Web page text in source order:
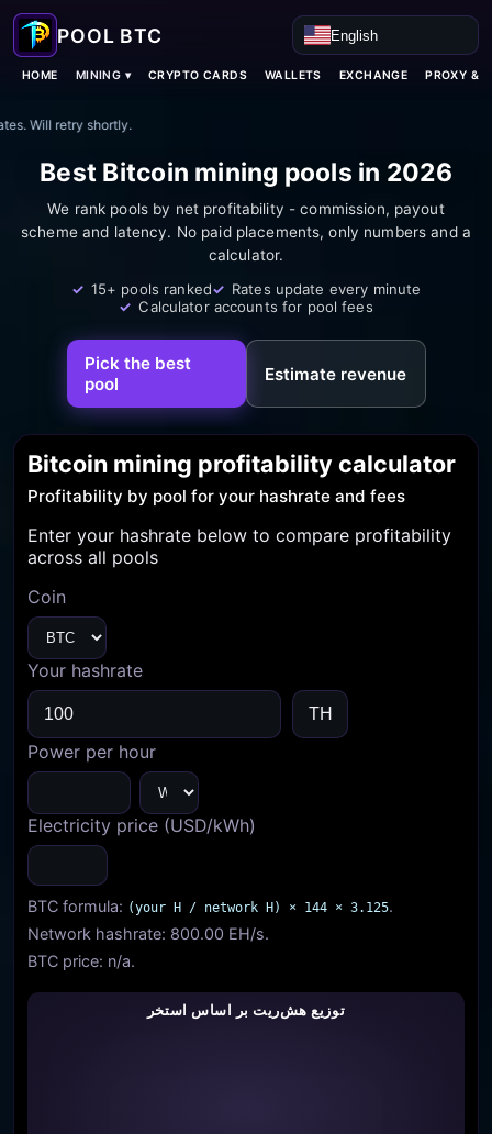
Language
English
HOME MINING ▾ CRYPTO CARDS WALLETS EXCHANGE PROXY &
Will retry shortly.
Mining pools ranking 2026
Best Bitcoin mining pools in 2026
We rank pools by net profitability - commission, payout
scheme and latency. No paid placements, only numbers and a
calculator.
15+ pools ranked
Rates update every minute
Calculator accounts for pool fees
Pick the best
pool
Estimate revenue
Bitcoin mining profitability calculator
Profitability by pool for your hashrate and fees
Enter your hashrate below to compare profitability
across all pools
Coin
Your hashrate
Power per hour
Electricity price (USD/kWh)
BTC formula: (your H / network H) × 144 × 3.125.
Network hashrate: 800.00 EH/s.
BTC price: n/a.
توزیع هش‌ریت بر اساس استخر